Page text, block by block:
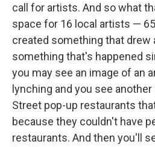
call for artists. And so what
space for 16 local artists —
created something that drew
something that's happened
you may see an image of an
lynching and you see another
Street pop-up restaurants
because they couldn't have
restaurants. And then you'll